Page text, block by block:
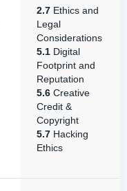
2.7 Ethics and
Legal
Considerations
5.1 Digital
Footprint and
Reputation
5.6 Creative
Credit &
Copyright
5.7 Hacking
Ethics